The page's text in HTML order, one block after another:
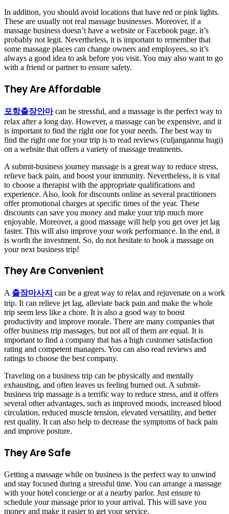
In addition, you should avoid locations that have red or pink lights.
These are usually not real massage businesses. Moreover, if a
massage business doesn’t have a website or Facebook page, it’s
probably not legit. Nevertheless, it is important to remember that
some massage places can change owners and employees, so it’s
always a good idea to ask before you visit. You may also want to go
with a friend or partner to ensure safety.
They Are Affordable
포항출장안마 can be stressful, and a massage is the perfect way to
relax after a long day. However, a massage can be expensive, and it
is important to find the right one for your needs. The best way to
find the right one for your trip is to read reviews (culjanganma hugi)
on a website that offers a variety of massage treatments.
A submit-business journey massage is a great way to reduce stress,
relieve back pain, and boost your immunity. Nevertheless, it is vital
to choose a therapist with the appropriate qualifications and
experience. Also, look for discounts online as several practitioners
offer promotional charges at specific times of the year. These
discounts can save you money and make your trip much more
enjoyable. Moreover, a good massage will help you get over jet lag
faster. This will also improve your work performance. In the end, it
is worth the investment. So, do not hesitate to book a massage on
your next business trip!
They Are Convenient
A 출장마사지 can be a great way to relax and rejuvenate on a work
trip. It can relieve jet lag, alleviate back pain and make the whole
trip seem less like a chore. It is also a good way to boost
productivity and improve morale. There are many companies that
offer business trip massages, but not all of them are equal. It is
important to find a company that has a high customer satisfaction
rating and competent managers. You can also read reviews and
ratings to choose the best company.
Traveling on a business trip can be physically and mentally
exhausting, and often leaves us feeling burned out. A submit-
business trip massage is a terrific way to reduce stress, and it offers
several other advantages, such as improved moods, increased blood
circulation, reduced muscle tension, elevated versatility, and better
rest quality. It can also help to decrease the symptoms of back pain
and improve posture.
They Are Safe
Getting a massage while on business is the perfect way to unwind
and stay focused during a stressful time. You can arrange a massage
with your hotel concierge or at a nearby parlor. Just ensure to
schedule your massage prior to your arrival. This will save you
money and make it easier to get your service.